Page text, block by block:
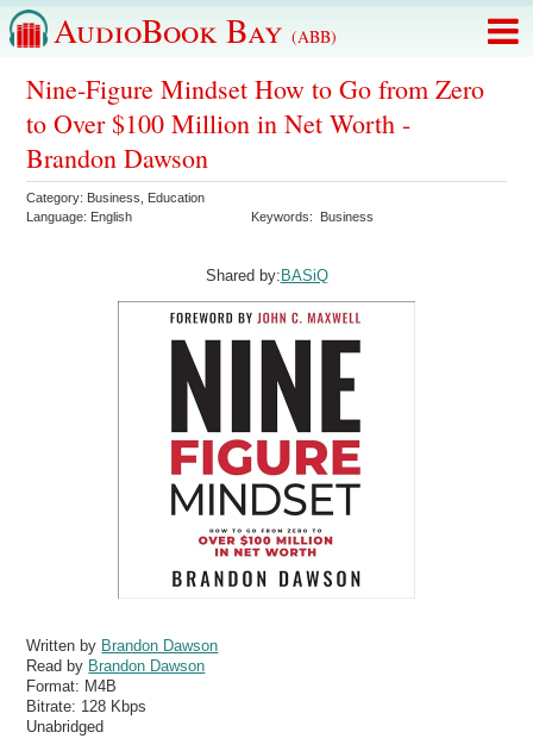
AudioBook Bay (ABB)
Nine-Figure Mindset How to Go from Zero
to Over $100 Million in Net Worth -
Brandon Dawson
Category: Business
Education
Language: English Keywords: Business
Shared by: BASiQ
Written by Brandon Dawson
Read by Brandon Dawson
Format: M4B
Bitrate: 128 Kbps
Unabridged